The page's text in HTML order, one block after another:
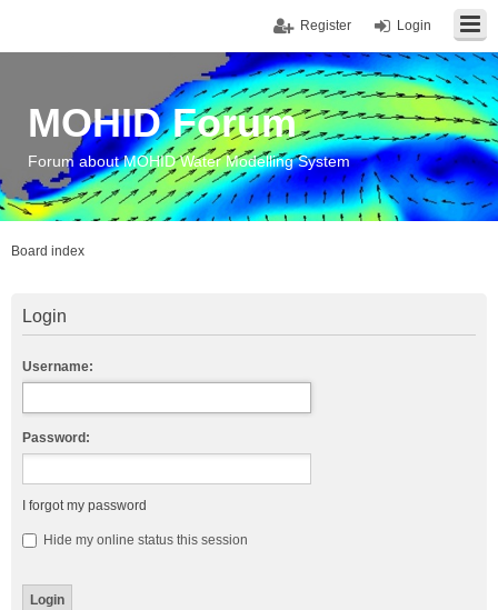
Login
Register
MOHID Forum
Forum about MOHID Water Modelling System
Board index
Login
Username:
Password:
I forgot my password
Hide my online status this session